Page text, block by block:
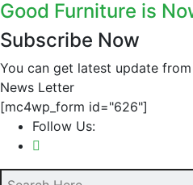
Good Furniture is
Subscribe Now
You can get latest update
News Letter
[mc4wp_form id="626"]
Follow Us: